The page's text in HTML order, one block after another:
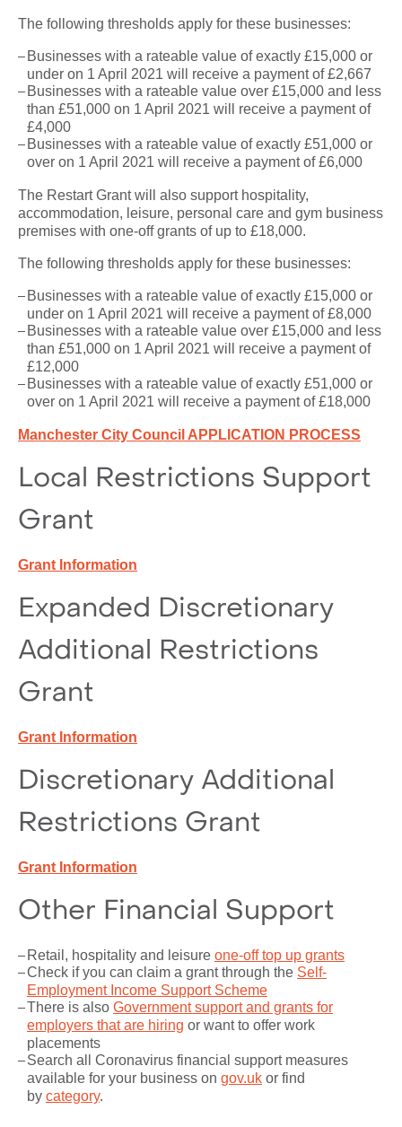
The following thresholds apply for these businesses:
Businesses with a rateable value of exactly £15,000 or
under on 1 April 2021 will receive a payment of £2,667
Businesses with a rateable value over £15,000 and less
than £51,000 on 1 April 2021 will receive a payment of
£4,000
Businesses with a rateable value of exactly £51,000 or
over on 1 April 2021 will receive a payment of £6,000
The Restart Grant will also support hospitality,
accommodation, leisure, personal care and gym business
premises with one-off grants of up to £18,000.
The following thresholds apply for these businesses:
Businesses with a rateable value of exactly £15,000 or
under on 1 April 2021 will receive a payment of £8,000
Businesses with a rateable value over £15,000 and less
than £51,000 on 1 April 2021 will receive a payment of
£12,000
Businesses with a rateable value of exactly £51,000 or
over on 1 April 2021 will receive a payment of £18,000
Manchester City Council APPLICATION PROCESS
Local Restrictions Support
Grant
Grant Information
Expanded Discretionary
Additional Restrictions
Grant
Grant Information
Discretionary Additional
Restrictions Grant
Grant Information
Other Financial Support
Retail, hospitality and leisure one-off top up grants
Check if you can claim a grant through the Self-
Employment Income Support Scheme
There is also Government support and grants for
employers that are hiring or want to offer work
placements
Search all Coronavirus financial support measures
available for your business on gov.uk or find
by category.